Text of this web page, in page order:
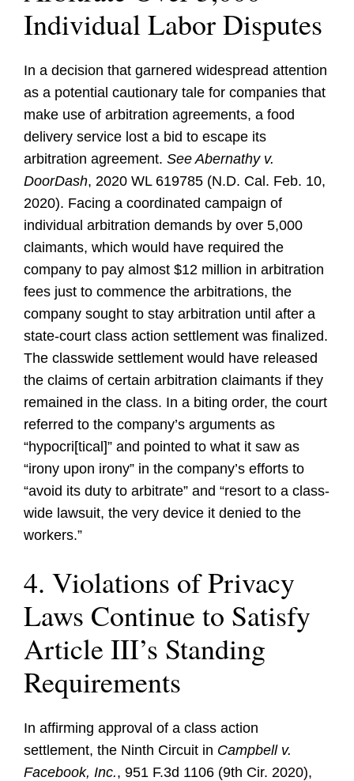
Individual Labor Disputes
In a decision that garnered widespread attention
as a potential cautionary tale for companies that
make use of arbitration agreements, a food
delivery service lost a bid to escape its
arbitration agreement. See Abernathy v.
DoorDash, 2020 WL 619785 (N.D. Cal. Feb. 10,
2020). Facing a coordinated campaign of
individual arbitration demands by over 5,000
claimants, which would have required the
company to pay almost $12 million in arbitration
fees just to commence the arbitrations, the
company sought to stay arbitration until after a
state-court class action settlement was finalized.
The classwide settlement would have released
the claims of certain arbitration claimants if they
remained in the class. In a biting order, the court
referred to the company’s arguments as
“hypocri[tical]” and pointed to what it saw as
“irony upon irony” in the company’s efforts to
“avoid its duty to arbitrate” and “resort to a class-
wide lawsuit, the very device it denied to the
workers.”
4. Violations of Privacy
Laws Continue to Satisfy
Article III’s Standing
Requirements
In affirming approval of a class action
settlement, the Ninth Circuit in Campbell v.
Facebook, Inc., 951 F.3d 1106 (9th Cir. 2020),